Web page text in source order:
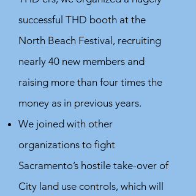
successful THD booth at the
North Beach Festival, recruiting
nearly 40 new members and
raising more than four times the
money as in previous years.
We joined with other
organizations to fight
Sacramento’s hostile take-over of
City land use controls, which will